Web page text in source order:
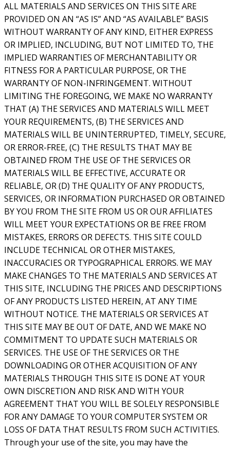
ALL MATERIALS AND SERVICES ON THIS SITE ARE
PROVIDED ON AN “AS IS” AND “AS AVAILABLE” BASIS
WITHOUT WARRANTY OF ANY KIND, EITHER EXPRESS
OR IMPLIED, INCLUDING, BUT NOT LIMITED TO, THE
IMPLIED WARRANTIES OF MERCHANTABILITY OR
FITNESS FOR A PARTICULAR PURPOSE, OR THE
WARRANTY OF NON-INFRINGEMENT. WITHOUT
LIMITING THE FOREGOING, WE MAKE NO WARRANTY
THAT (A) THE SERVICES AND MATERIALS WILL MEET
YOUR REQUIREMENTS, (B) THE SERVICES AND
MATERIALS WILL BE UNINTERRUPTED, TIMELY, SECURE,
OR ERROR-FREE, (C) THE RESULTS THAT MAY BE
OBTAINED FROM THE USE OF THE SERVICES OR
MATERIALS WILL BE EFFECTIVE, ACCURATE OR
RELIABLE, OR (D) THE QUALITY OF ANY PRODUCTS,
SERVICES, OR INFORMATION PURCHASED OR OBTAINED
BY YOU FROM THE SITE FROM US OR OUR AFFILIATES
WILL MEET YOUR EXPECTATIONS OR BE FREE FROM
MISTAKES, ERRORS OR DEFECTS. THIS SITE COULD
INCLUDE TECHNICAL OR OTHER MISTAKES,
INACCURACIES OR TYPOGRAPHICAL ERRORS. WE MAY
MAKE CHANGES TO THE MATERIALS AND SERVICES AT
THIS SITE, INCLUDING THE PRICES AND DESCRIPTIONS
OF ANY PRODUCTS LISTED HEREIN, AT ANY TIME
WITHOUT NOTICE. THE MATERIALS OR SERVICES AT
THIS SITE MAY BE OUT OF DATE, AND WE MAKE NO
COMMITMENT TO UPDATE SUCH MATERIALS OR
SERVICES. THE USE OF THE SERVICES OR THE
DOWNLOADING OR OTHER ACQUISITION OF ANY
MATERIALS THROUGH THIS SITE IS DONE AT YOUR
OWN DISCRETION AND RISK AND WITH YOUR
AGREEMENT THAT YOU WILL BE SOLELY RESPONSIBLE
FOR ANY DAMAGE TO YOUR COMPUTER SYSTEM OR
LOSS OF DATA THAT RESULTS FROM SUCH ACTIVITIES.
Through your use of the site, you may have the